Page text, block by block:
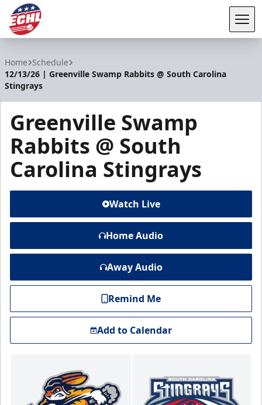
Home Schedule
12/13/26 | Greenville Swamp Rabbits @ South Carolina
Stingrays
Greenville Swamp
Rabbits @ South
Carolina Stingrays
Watch Live
Home Audio
Away Audio
Remind Me
Add to Calendar